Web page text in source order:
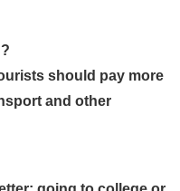
should pay more
and other